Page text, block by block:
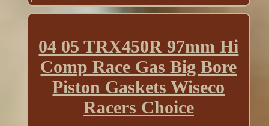
04 05 TRX450R 97mm Hi
Comp Race Gas Big Bore
Piston Gaskets Wiseco
Racers Choice